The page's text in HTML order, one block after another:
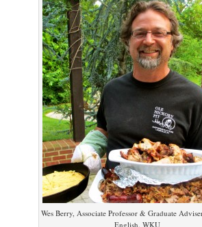
Wes Berry, Associate Professor & Graduate
English, WKU